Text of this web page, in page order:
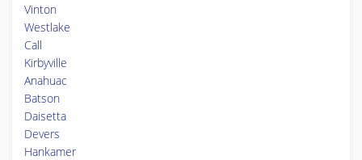
Vinton
Westlake
Call
Kirbyville
Anahuac
Batson
Daisetta
Devers
Hankamer